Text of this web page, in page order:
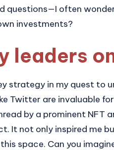
questions—I often
investments?
leaders
strategy in my quest to
Twitter are invaluable
by a prominent NFT
It not only inspired me
space. Can you